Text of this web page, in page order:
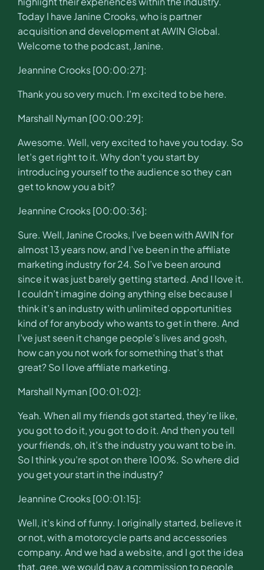
Today I have Janine Crooks, who is partner
acquisition and development at AWIN Global.
Welcome to the podcast, Janine.
Jeannine Crooks [00:00:27]:
Thank you so very much. I’m excited to be here.
Marshall Nyman [00:00:29]:
Awesome. Well, very excited to have you today. So
let’s get right to it. Why don’t you start by
introducing yourself to the audience so they can
get to know you a bit?
Jeannine Crooks [00:00:36]:
Sure. Well, Janine Crooks, I’ve been with AWIN for
almost 13 years now, and I’ve been in the affiliate
marketing industry for 24. So I’ve been around
since it was just barely getting started. And I love it.
I couldn’t imagine doing anything else because I
think it’s an industry with unlimited opportunities
kind of for anybody who wants to get in there. And
I’ve just seen it change people’s lives and gosh,
how can you not work for something that’s that
great? So I love affiliate marketing.
Marshall Nyman [00:01:02]:
Yeah. When all my friends got started, they’re like,
you got to do it, you got to do it. And then you tell
your friends, oh, it’s the industry you want to be in.
So I think you’re spot on there 100%. So where did
you get your start in the industry?
Jeannine Crooks [00:01:15]:
Well, it’s kind of funny. I originally started, believe it
or not, with a motorcycle parts and accessories
company. And we had a website, and I got the idea
that, gee, we would pay a commission to people